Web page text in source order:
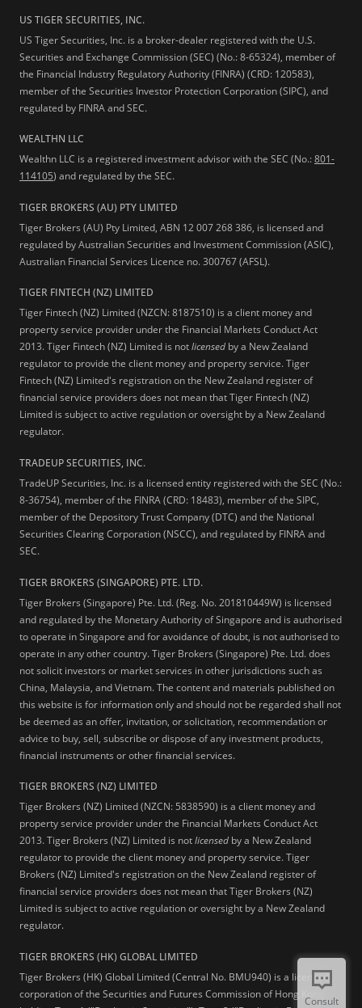
US TIGER SECURITIES, INC.
US Tiger Securities, Inc. is a broker-dealer registered with the U.S.
Securities and Exchange Commission (SEC) (No.: 8-65324), member of
the Financial Industry Regulatory Authority (FINRA) (CRD: 120583),
member of the Securities Investor Protection Corporation (SIPC), and
regulated by FINRA and SEC.
WEALTHN LLC
Wealthn LLC is a registered investment advisor with the SEC (No.:801-
114105) and regulated by the SEC.
TIGER BROKERS (AU) PTY LIMITED
Tiger Brokers (AU) Pty Limited, ABN 12 007 268 386, is licensed and
regulated by Australian Securities and Investment Commission (ASIC),
Australian Financial Services Licence no. 300767 (AFSL).
TIGER FINTECH (NZ) LIMITED
Tiger Fintech (NZ) Limited (NZCN: 8187510) is a client money and
property service provider under the Financial Markets Conduct Act
2013.Tiger Fintech (NZ) Limited is notlicensed by a New Zealand
regulator to provide the client money and property service. Tiger
Fintech (NZ) Limited's registration on the New Zealand register of
financial service providers does not mean that Tiger Fintech (NZ)
Limited is subject to active regulation or oversight by a New Zealand
regulator.
TRADEUP SECURITIES, INC.
TradeUP Securities, Inc. is a licensed entity registered with the SEC (No.:
8-36754), member of the FINRA (CRD: 18483), member of the SIPC,
member of the Depository Trust Company (DTC) and the National
Securities Clearing Corporation (NSCC), and regulated by FINRA and
SEC.
TIGER BROKERS (SINGAPORE) PTE. LTD.
Tiger Brokers (Singapore) Pte. Ltd. (Reg. No. 201810449W) is licensed
and regulated by the Monetary Authority of Singapore and is authorised
to operate in Singapore and for avoidance of doubt, is not authorised to
operate in any other country. Tiger Brokers (Singapore) Pte. Ltd. does
not solicit investors or market services in other jurisdictions such as
China, Malaysia, and Vietnam. The content and materials published on
this website is for information only and should not be regarded shall not
be deemed as an offer, invitation, or solicitation, recommendation or
advice to buy, sell, subscribe or dispose of any investment products,
financial instruments or other financial services.
TIGER BROKERS (NZ) LIMITED
Tiger Brokers (NZ) Limited (NZCN: 5838590) is a client money and
property service provider under the Financial Markets Conduct Act
2013. Tiger Brokers (NZ) Limited is notlicensed by a New Zealand
regulator to provide the client money and property service. Tiger
Brokers (NZ) Limited's registration on the New Zealand register of
financial service providers does not mean that Tiger Brokers (NZ)
Limited is subject to active regulation or oversight by a New Zealand
regulator.
TIGER BROKERS (HK) GLOBAL LIMITED
Tiger Brokers (HK) Global Limited (Central No. BMU940) is a licensed
corporation of the Securities and Futures Commission of Hong Kong
Consult